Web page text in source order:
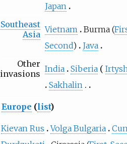
Japan
Southeast
Asia Vietnam Burma (
Second)
Java
Other
invasions India Siberia
Sakhalin
Europe (list)
Kievan Rus Volga Bulgaria